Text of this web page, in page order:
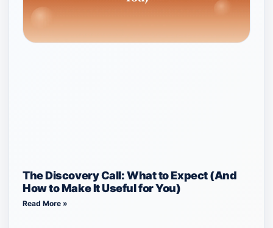
The Discovery Call: What to Expect (And
How to Make It Useful for You)
Read More »